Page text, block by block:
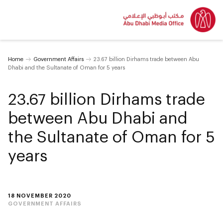
Home Government Affairs
23.67 billion Dirhams trade between Abu
Dhabi and the Sultanate of Oman for 5 years
18 NOVEMBER 2020
GOVERNMENT AFFAIRS
23.67 billion Dirhams trade
between Abu Dhabi and
the Sultanate of Oman for 5
years